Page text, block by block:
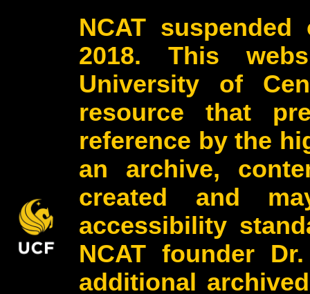
NCAT
2018. This
University of
resource that
reference by the
an archive,
created and
accessibility
NCAT founder
additional